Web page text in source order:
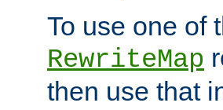
To use one of
RewriteMap
then use that